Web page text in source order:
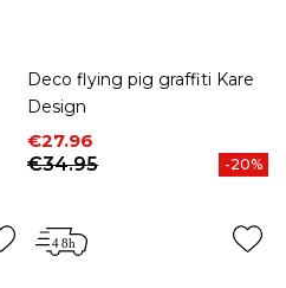
Deco flying pig graffiti Kare
Design
Price
€27.96
Regular price
€34.95
-20%